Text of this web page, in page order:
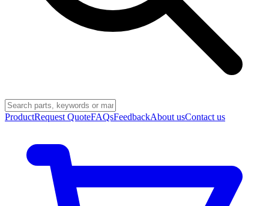
ProductRequest QuoteFAQsFeedbackAbout usContact us